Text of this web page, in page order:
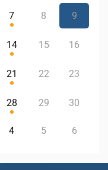
7 8 9
14 15 16
21 22 23
28 29 30
4 5 6